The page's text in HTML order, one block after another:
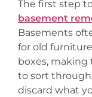
The first step
basement
Basements
for old
boxes, making
to sort
discard what